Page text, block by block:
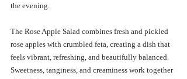
the evening.
The Rose Apple Salad combines fresh and pickled
rose apples with crumbled feta, creating a dish that
feels vibrant, refreshing, and beautifully balanced.
Sweetness, tanginess, and creaminess work together